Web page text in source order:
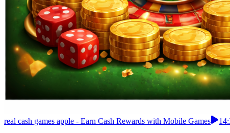
real cash games apple - Earn Cash Rewards with Mobile Games